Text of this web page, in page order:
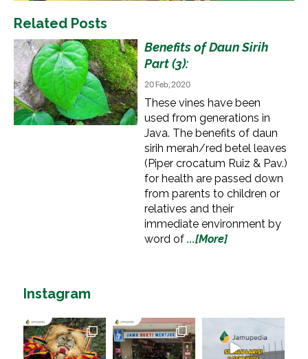
Related Posts
Benefits of Daun Sirih
Part (3):
20 Feb, 2020
These vines have been
used from generations in
Java. The benefits of daun
sirih merah/red betel leaves
(Piper crocatum Ruiz & Pav.)
for health are passed down
from parents to children or
relatives and their
immediate environment by
word of ...[More]
Instagram